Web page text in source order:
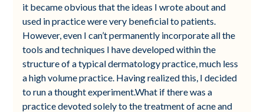
it became obvious that the ideas I wrote about and
used in practice were very beneficial to patients.
However, even I can’t permanently incorporate all the
tools and techniques I have developed within the
structure of a typical dermatology practice, much less
a high volume practice. Having realized this, I decided
to run a thought experiment.What if there was a
practice devoted solely to the treatment of acne and